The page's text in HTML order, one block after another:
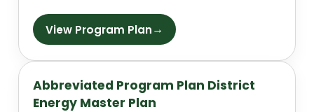
Building Dept. Information
Construction Alerts
Environmental Regulatory Compliance
View Program Plan→
Abbreviated Program Plan District
Energy Master Plan